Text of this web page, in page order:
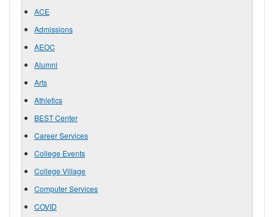
ACE
Admissions
AEOC
Alumni
Arts
Athletics
BEST Center
Career Services
College Events
College Village
Computer Services
COVID